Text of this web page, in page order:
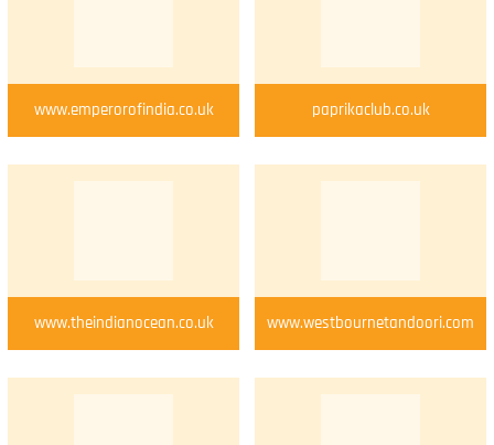
www.emperorofindia.co.uk paprikaclub.co.uk
www.theindianocean.co.uk www.westbournetandoori.com